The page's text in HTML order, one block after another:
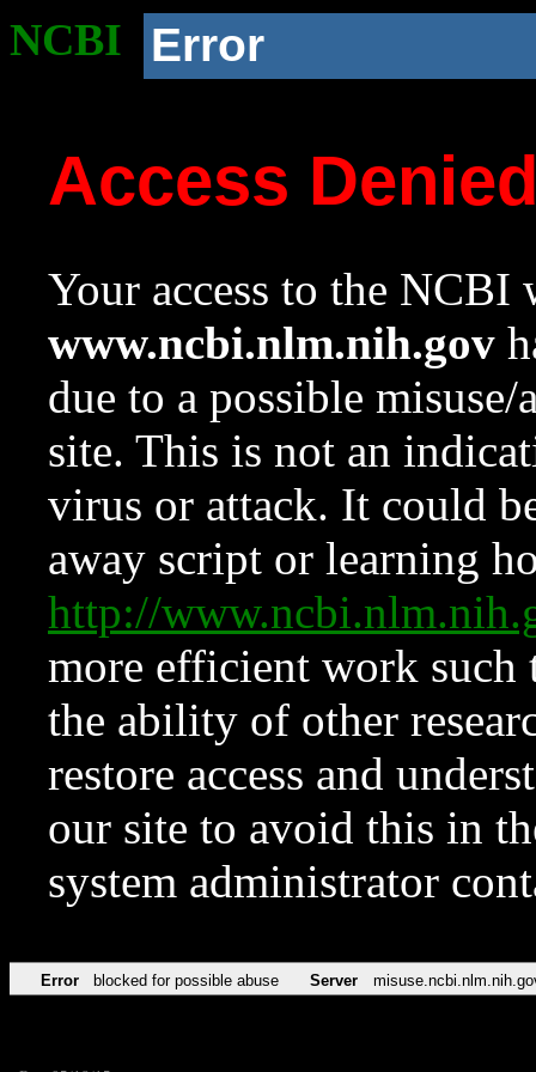
NCBI Error
Access
Your access to the NCBI
www.ncbi.nlm.nih.gov
due to a possible
site. This is not an
virus or attack. It could
away script or learning
http://
more efficient work such
the ability of other
restore access and
our site to avoid this in
system administrator
Error blocked for possible abuse Server